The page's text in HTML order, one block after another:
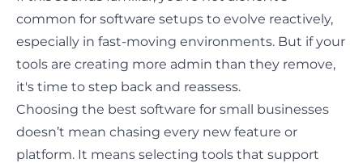
common for software setups to evolve reactively,
especially in fast-moving environments. But if your
tools are creating more admin than they remove,
it's time to step back and reassess.
Choosing the best software for small businesses
doesn’t mean chasing every new feature or
platform. It means selecting tools that support